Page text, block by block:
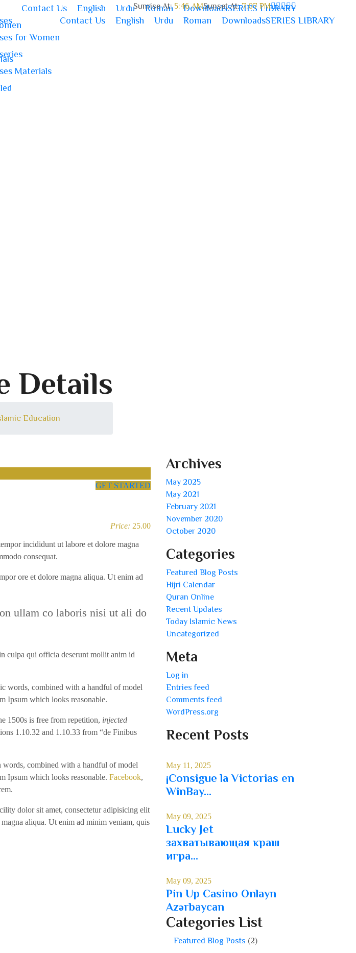
Sunrise At:5:46 AMSunset At:7:07 PM
for Women
Materials
Contact Us English Urdu Roman DownloadsSERIES LIBRARY
Contact Us English Urdu Roman DownloadsSERIES LIBRARY
Details
Education
GET STARTED
Price: 25.00
incididunt ut labore et dolore magna
consequat.
ore et dolore magna aliqua. Ut enim ad
ullam co laboris nisi ut ali do
culpa qui officia deserunt mollit anim id
words, combined with a handful of model
Ipsum which looks reasonable.
1500s is free from repetition, injected
1.10.32 and 1.10.33 from “de Finibus
combined with a handful of model
Ipsum which looks reasonable. Facebook,
dolor sit amet, consectetur adipisicing elit
aliqua. Ut enim ad minim veniam, quis
Archives
May 2025
May 2021
February 2021
November 2020
October 2020
Categories
Featured Blog Posts
Hijri Calendar
Quran Online
Recent Updates
Today Islamic News
Uncategorized
Meta
Log in
Entries feed
Comments feed
WordPress.org
Recent Posts
May 11, 2025
¡Consigue la Victorias en
WinBay...
May 09, 2025
Lucky Jet
захватывающая краш
игра...
May 09, 2025
Pin Up Casino Onlayn
Azərbaycan
Categories List
Featured Blog Posts (2)